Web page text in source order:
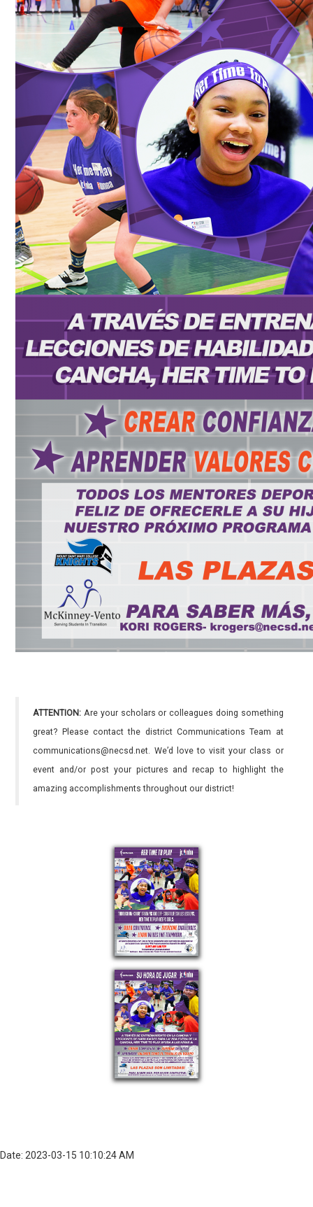
ATTENTION: Are your scholars or colleagues doing something
great? Please contact the district Communications Team at
communications@necsd.net. We’d love to visit your class or
event and/or post your pictures and recap to highlight the
amazing accomplishments throughout our district!
Date: 2023-03-15 10:10:24 AM